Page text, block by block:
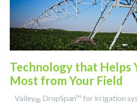
Technology that Helps
Most from Your Field
Valley® DropSpan™ for irrigation